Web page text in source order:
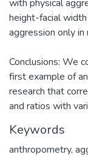
with physical
height-facial
aggression only in
Conclusions: We
first example of
research that
and ratios with
Keywords
anthropometry,